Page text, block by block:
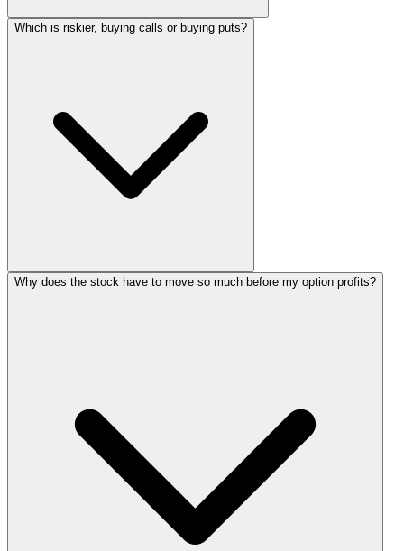
Which is riskier, buying calls or buying puts?
Why does the stock have to move so much before my option profits?